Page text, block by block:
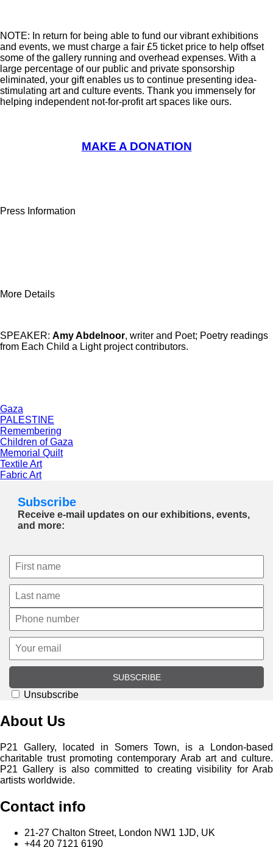
NOTE: In return for being able to fund our vibrant exhibitions
and events, we must charge a fair £5 ticket price to help offset
some of the gallery running and overhead expenses. With a
large percentage of our public and private sponsorship
eliminated, your gift enables us to continue presenting idea-
stimulating art and culture events. Thank you immensely for
helping independent not-for-profit art spaces like ours.
MAKE A DONATION
Press Information
More Details
SPEAKER: Amy Abdelnoor, writer and Poet; Poetry readings
from Each Child a Light project contributors.
Gaza
PALESTINE
Remembering
Children of Gaza
Memorial Quilt
Textile Art
Fabric Art
Subscribe
Receive e-mail updates on our exhibitions, events,
and more:
SUBSCRIBE
Unsubscribe
About Us
P21 Gallery, located in Somers Town, is a London-based
charitable trust promoting contemporary Arab art and culture.
P21 Gallery is also committed to creating visibility for Arab
artists worldwide.
Contact info
21-27 Chalton Street, London NW1 1JD, UK
+44 20 7121 6190